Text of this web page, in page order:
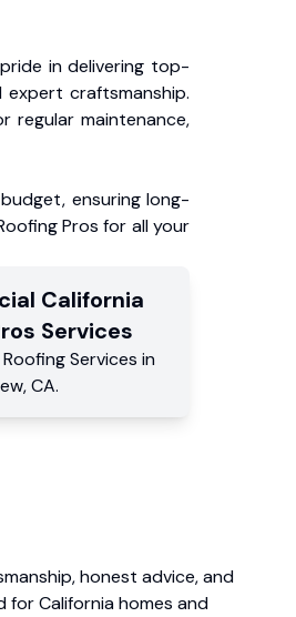
in delivering top-
craftsmanship.
regular maintenance,
ensuring long-
Pros for all your
California
Services
Roofing Services in
,CA.
honest advice, and
for California homes and